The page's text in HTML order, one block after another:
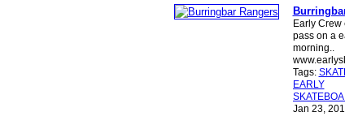
Early
pass on a
morning..
Tags:
EARLY
Jan 23,